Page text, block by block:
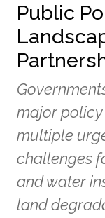
Public
major
multiple
challenges
and water
land